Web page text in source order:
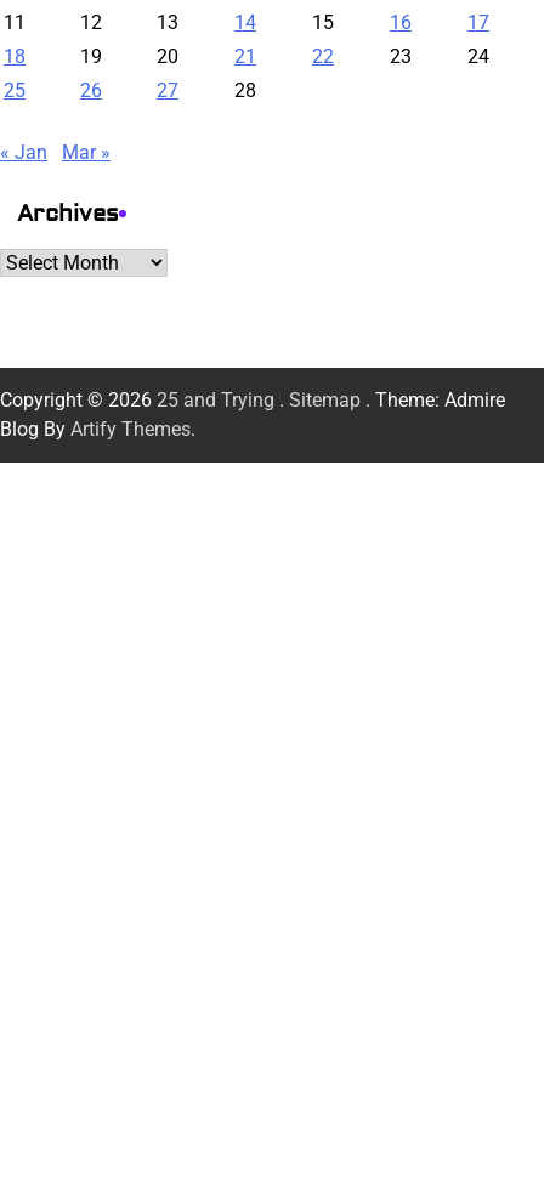
11 12 13 14 15 16
17
18
19 20 21 22 23
24
25
26 27 28
« Jan Mar »
Archives
Archives
Copyright © 2026 25 and Trying . Sitemap . Theme: Admire
Blog By Artify Themes.